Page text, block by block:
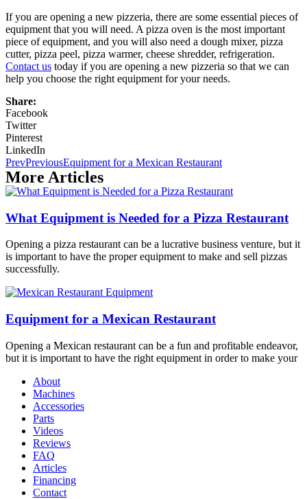
If you are opening a new pizzeria, there are some essential pieces of
equipment that you will need. A pizza oven is the most important
piece of equipment, and you will also need a dough mixer, pizza
cutter, pizza peel, pizza warmer, cheese shredder, refrigeration.
Contact us today if you are opening a new pizzeria so that we can
help you choose the right equipment for your needs.
Share:
Facebook
Twitter
Pinterest
LinkedIn
PrevPreviousEquipment for a Mexican Restaurant
More Articles
What Equipment is Needed for a Pizza Restaurant
Opening a pizza restaurant can be a lucrative business venture, but it
is important to have the proper equipment to make and sell pizzas
successfully.
Equipment for a Mexican Restaurant
Opening a Mexican restaurant can be a fun and profitable endeavor,
but it is important to have the right equipment in order to make your
About
Machines
Accessories
Parts
Videos
Reviews
FAQ
Articles
Financing
Contact